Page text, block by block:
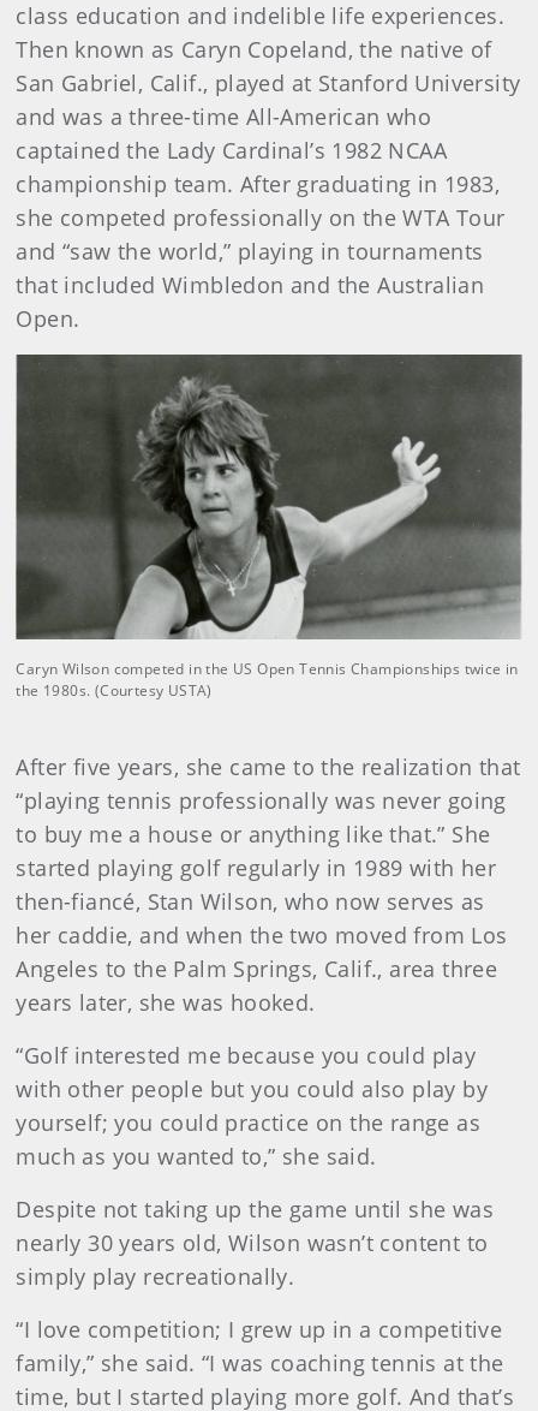
class education and indelible life experiences.
Then known as Caryn Copeland, the native of
San Gabriel, Calif., played at Stanford University
and was a three-time All-American who
captained the Lady Cardinal’s 1982 NCAA
championship team. After graduating in 1983,
she competed professionally on the WTA Tour
and “saw the world,” playing in tournaments
that included Wimbledon and the Australian
Open.
Caryn Wilson competed in the US Open Tennis Championships twice in
the 1980s. (Courtesy USTA)
After five years, she came to the realization that
“playing tennis professionally was never going
to buy me a house or anything like that.” She
started playing golf regularly in 1989 with her
then-fiancé, Stan Wilson, who now serves as
her caddie, and when the two moved from Los
Angeles to the Palm Springs, Calif., area three
years later, she was hooked.
“Golf interested me because you could play
with other people but you could also play by
yourself; you could practice on the range as
much as you wanted to,” she said.
Despite not taking up the game until she was
nearly 30 years old, Wilson wasn’t content to
simply play recreationally.
“I love competition; I grew up in a competitive
family,” she said. “I was coaching tennis at the
time, but I started playing more golf. And that’s